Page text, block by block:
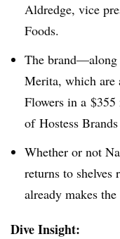
Aldredge, vice
Foods.
The brand—along
Merita, which are
Flowers in a
of Hostess
Whether or not
returns to shelves
already makes
Dive Insight: